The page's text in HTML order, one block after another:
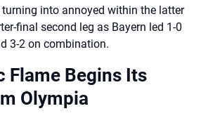
turning into annoyed within the latter
final second leg as Bayern led 1-0
3-2 on combination.
Flame Begins Its
Olympia